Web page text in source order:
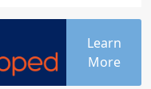
Learn
More